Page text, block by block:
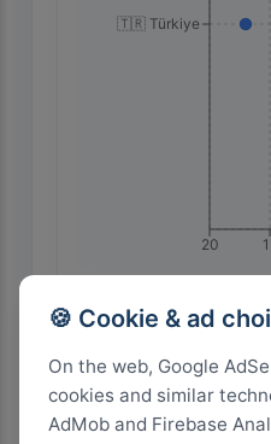
🍪 Cookie & ad
On the web, Google
cookies and similar
AdMob and Firebase
20
🇹🇷 Türkiye